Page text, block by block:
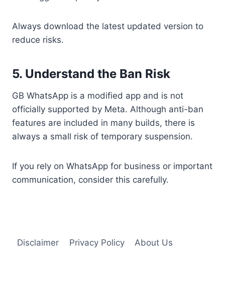
Always download the latest updated version to
reduce risks.
5. Understand the Ban Risk
GB WhatsApp is a modified app and is not
officially supported by Meta. Although anti-ban
features are included in many builds, there is
always a small risk of temporary suspension.
If you rely on WhatsApp for business or important
communication, consider this carefully.
Disclaimer Privacy Policy About Us